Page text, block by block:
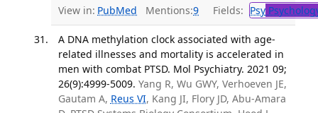
View in: PubMed Mentions:9 Fields: Psy
A DNA methylation clock associated with age-
related illnesses and mortality is accelerated in
men with combat PTSD. Mol Psychiatry. 2021 09;
26(9):4999-5009. Yang R, Wu GWY, Verhoeven JE,
Gautam A, Reus VI, Kang JI, Flory JD, Abu-Amara